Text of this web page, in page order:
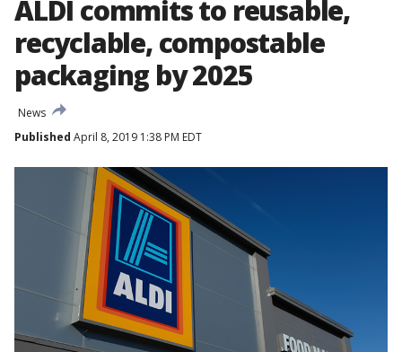
ALDI commits to reusable,
recyclable, compostable
packaging by 2025
News
Published April 8, 2019 1:38 PM EDT